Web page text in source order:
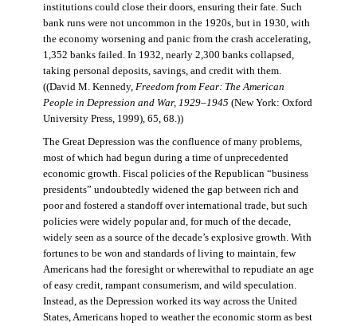
institutions could close their doors, ensuring their fate. Such
bank runs were not uncommon in the 1920s, but in 1930, with
the economy worsening and panic from the crash accelerating,
1,352 banks failed. In 1932, nearly 2,300 banks collapsed,
taking personal deposits, savings, and credit with them.
((David M. Kennedy, Freedom from Fear: The American
People in Depression and War, 1929–1945 (New York: Oxford
University Press, 1999), 65, 68.))
The Great Depression was the confluence of many problems,
most of which had begun during a time of unprecedented
economic growth. Fiscal policies of the Republican “business
presidents” undoubtedly widened the gap between rich and
poor and fostered a standoff over international trade, but such
policies were widely popular and, for much of the decade,
widely seen as a source of the decade’s explosive growth. With
fortunes to be won and standards of living to maintain, few
Americans had the foresight or wherewithal to repudiate an age
of easy credit, rampant consumerism, and wild speculation.
Instead, as the Depression worked its way across the United
States, Americans hoped to weather the economic storm as best